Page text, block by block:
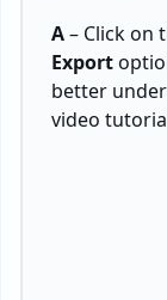
A– Click on
Export
better
video